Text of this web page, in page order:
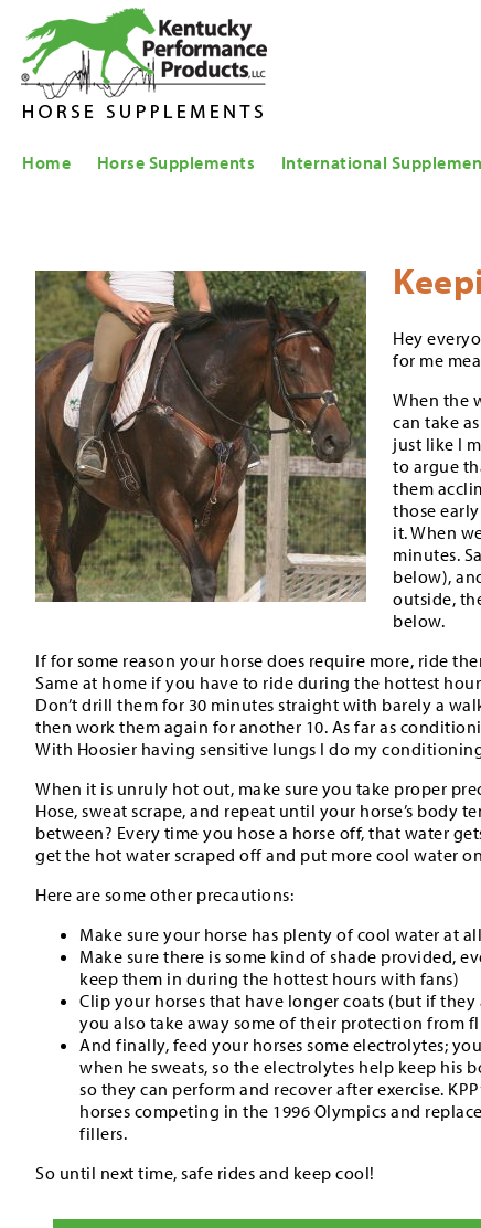
Home Horse Supplements International
Hey
for me
When the
can take
just like I
to argue
them
those
it. When
minutes.
below),
outside,
below.
If for some reason your horse does require more, ride
Same at home if you have to ride during the hottest
Don’t drill them for 30 minutes straight with barely a
then work them again for another 10. As far as
With Hoosier having sensitive lungs I do my
When it is unruly hot out, make sure you take proper
Hose, sweat scrape, and repeat until your horse’s body
between? Every time you hose a horse off, that water
get the hot water scraped off and put more cool water
Here are some other precautions:
Make sure your horse has plenty of cool water at
Make sure there is some kind of shade provided,
keep them in during the hottest hours with fans)
Clip your horses that have longer coats (but if
you also take away some of their protection from
And finally, feed your horses some electrolytes;
when he sweats, so the electrolytes help keep his
so they can perform and recover after exercise.
horses competing in the 1996 Olympics and
fillers.
So until next time, safe rides and keep cool!